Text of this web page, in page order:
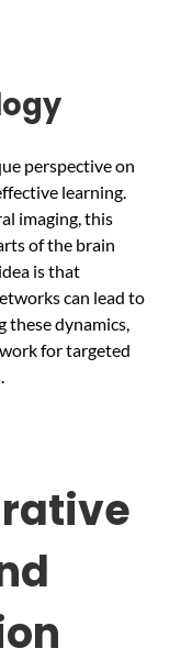
perspective on
learning.
imaging, this
of the brain
is that
can lead to
these dynamics,
for targeted